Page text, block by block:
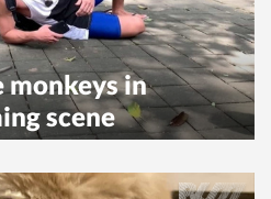
in
scene